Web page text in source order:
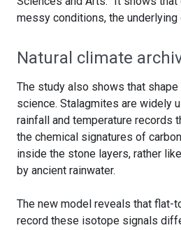
messy conditions, the underlying
Natural climate
The study also shows that
science. Stalagmites are widely
rainfall and temperature records
the chemical signatures of
inside the stone layers, rather
by ancient rainwater.
The new model reveals that flat-
record these isotope signals